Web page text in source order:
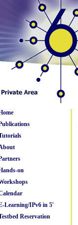
on
Learning/IPv6 in 5'
Reservation